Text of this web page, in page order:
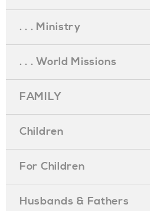
. . . Ministry
. . . World Missions
FAMILY
Children
For Children
Husbands & Fathers